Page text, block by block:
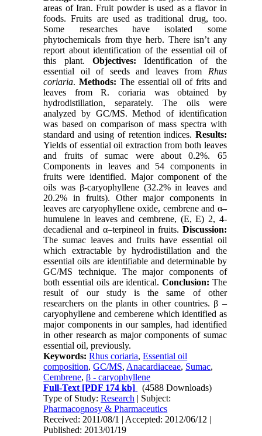
areas of Iran. Fruit powder is used as a flavor in
foods. Fruits are used as traditional drug, too.
Some researches have isolated some
phytochemicals from thye herb. There isn’t any
report about identification of the essential oil of
this plant. Objectives:Identification of the
essential oil of seeds and leaves from Rhus
coriaria.Methods: The essential oil of frits and
leaves from R. coriaria was obtained by
hydrodistillation, separately. The oils were
analyzed by GC/MS. Method of identification
was based on comparison of mass spectra with
standard and using of retention indices. Results:
Yields of essential oil extraction from both leaves
and fruits of sumac were about 0.2%. 65
Components in leaves and 54 components in
fruits were identified. Major component of the
oils was β-caryophyllene (32.2% in leaves and
20.2% in fruits). Other major components in
leaves are caryophyllene oxide, cembrene and α–
humulene in leaves and cembrene, (E, E) 2, 4-
decadienal and α–terpineol in fruits. Discussion:
The sumac leaves and fruits have essential oil
which extractable by hydrodistillation and the
essential oils are identifiable and determinable by
GC/MS technique. The major components of
both essential oils are identical.Conclusion: The
result of our study is the same of other
researchers on the plants in other countries. β –
caryophyllene and cemberene which identified as
major components in our samples, had identified
in other research as major components of sumac
essential oil, previously.
Keywords:Rhus coriaria,Essential oil
composition,GC/MS, Anacardiaceae, Sumac,
Cembrene, β - caryophyllene
Full-Text [PDF 174 kb]
(4588 Downloads)
Type of Study:Research | Subject:
Pharmacognosy & Pharmaceutics
Received: 2011/08/1 | Accepted: 2012/06/12 |
Published: 2013/01/19